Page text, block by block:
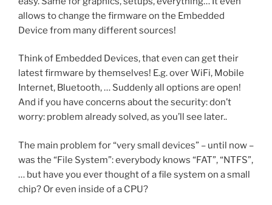
allows to change the firmware on the Embedded
Device from many different sources!
Think of Embedded Devices, that even can get their
latest firmware by themselves! E.g. over WiFi, Mobile
Internet, Bluetooth, … Suddenly all options are open!
And if you have concerns about the security: don’t
worry: problem already solved, as you’ll see later..
The main problem for “very small devices” – until now –
was the “File System”: everybody knows “FAT”, “NTFS”,
… but have you ever thought of a file system on a small
chip? Or even inside of a CPU?